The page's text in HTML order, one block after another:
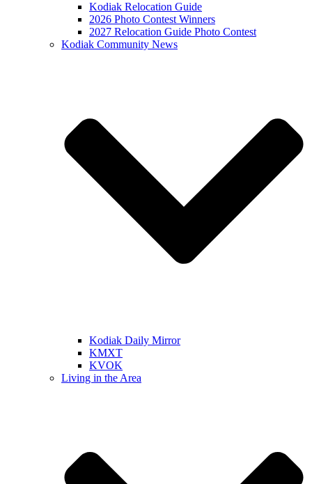
Kodiak Relocation Guide
2026 Photo Contest Winners
2027 Relocation Guide Photo Contest
Kodiak Community News
Kodiak Daily Mirror
KMXT
KVOK
Living in the Area